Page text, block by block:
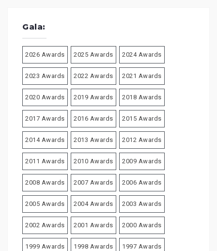
Gala:
2026 Awards 2025 Awards 2024 Awards
2023 Awards 2022 Awards 2021 Awards
2020 Awards 2019 Awards 2018 Awards
2017 Awards 2016 Awards 2015 Awards
2014 Awards 2013 Awards 2012 Awards
2011 Awards 2010 Awards 2009 Awards
2008 Awards 2007 Awards 2006 Awards
2005 Awards 2004 Awards 2003 Awards
2002 Awards 2001 Awards 2000 Awards
1999 Awards 1998 Awards 1997 Awards